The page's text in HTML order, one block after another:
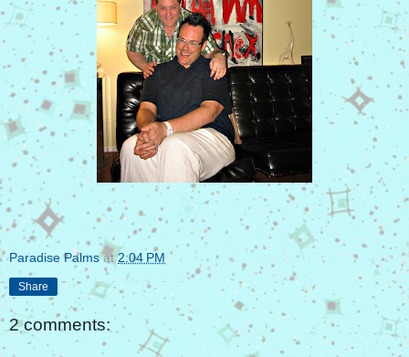
Paradise Palms at2:04 PM
Share
2 comments: